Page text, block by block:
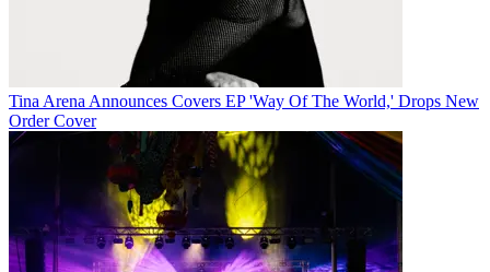
Tina Arena Announces Covers EP 'Way Of The World,' Drops New
Order Cover